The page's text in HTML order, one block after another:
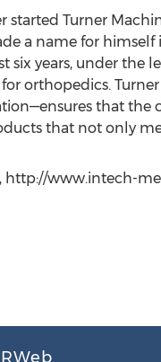
started Turner
a name for
years, under the
orthopedics.
that
that not only
www.intech-